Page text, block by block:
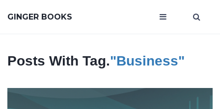
GINGER BOOKS
Posts With Tag."Business"